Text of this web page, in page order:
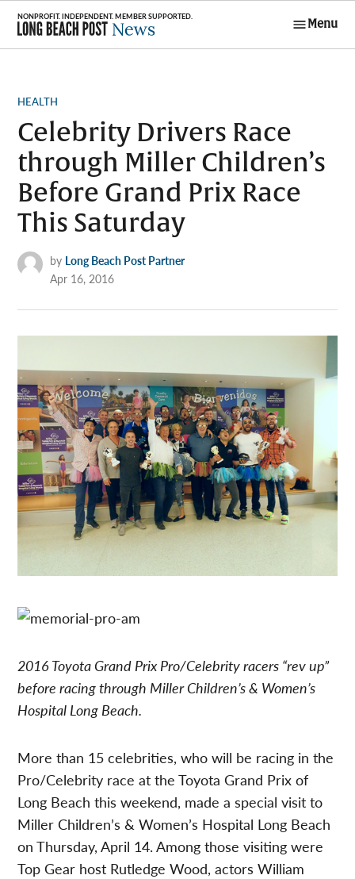
Skip
content
Menu
POSTED
HEALTH
Celebrity Drivers Race
through Miller Children’s
Before Grand Prix Race
This Saturday
by Long Beach Post Partner
Apr 16, 2016
2016 Toyota Grand Prix Pro/Celebrity racers “rev up”
before racing through Miller Children’s & Women’s
Hospital Long Beach.
More than 15 celebrities, who will be racing in the
Pro/Celebrity race at the Toyota Grand Prix of
Long Beach this weekend, made a special visit to
Miller Children’s & Women’s Hospital Long Beach
on Thursday, April 14. Among those visiting were
Top Gear host Rutledge Wood, actors William